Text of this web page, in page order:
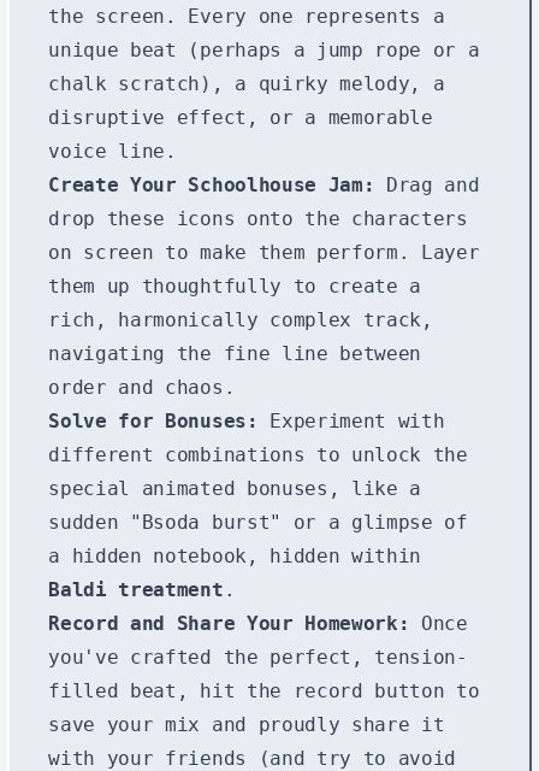
the screen. Every one represents a
unique beat (perhaps a jump rope or a
chalk scratch), a quirky melody, a
disruptive effect, or a memorable
voice line.
Create Your Schoolhouse Jam:
Drag and
drop these icons onto the characters
on screen to make them perform. Layer
them up thoughtfully to create a
rich, harmonically complex track,
navigating the fine line between
order and chaos.
Solve for Bonuses:
Experiment with
different combinations to unlock the
special animated bonuses, like a
sudden "Bsoda burst" or a glimpse of
a hidden notebook, hidden within
Baldi treatment .
Record and Share Your Homework:
Once
you've crafted the perfect, tension-
filled beat, hit the record button to
save your mix and proudly share it
with your friends (and try to avoid